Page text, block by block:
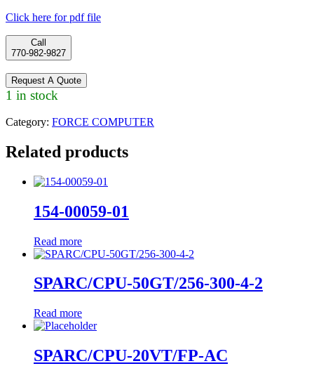
Click here for pdf file
Call
770-982-9827
Request A Quote
1 in stock
Category: FORCE COMPUTER
Related products
154-00059-01
Read more
SPARC/CPU-50GT/256-300-4-2
Read more
SPARC/CPU-20VT/FP-AC